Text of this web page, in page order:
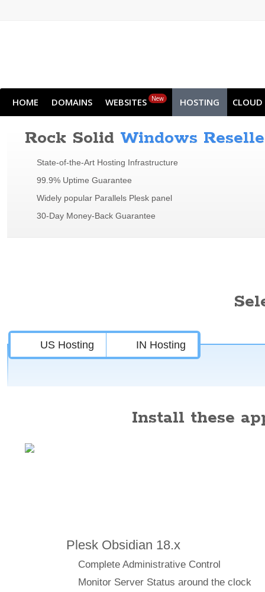
HOME DOMAINS WEBSITES New HOSTING CLOUD
Rock Solid Windows
State-of-the-Art Hosting Infrastructure
99.9% Uptime Guarantee
Widely popular Parallels Plesk panel
30-Day Money-Back Guarantee
US Hosting IN Hosting
Install these
Plesk Obsidian 18.x
Complete Administrative Control
Monitor Server Status around the clock